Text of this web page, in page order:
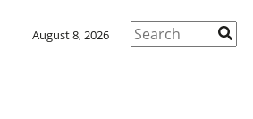
August 8, 2026